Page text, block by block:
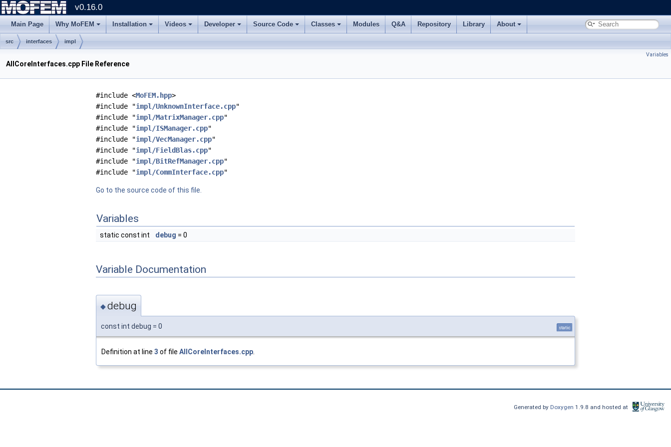
v0.16.0
Main Page Why MoFEM Installation Videos Developer Source Code Classes Modules Q&A Repository Library About
src interfaces impl
Variables
AllCoreInterfaces.cpp File Reference
#include <MoFEM.hpp>
#include "impl/UnknownInterface.cpp"
#include "impl/MatrixManager.cpp"
#include "impl/ISManager.cpp"
#include "impl/VecManager.cpp"
#include "impl/FieldBlas.cpp"
#include "impl/BitRefManager.cpp"
#include "impl/CommInterface.cpp"
Go to the source code of this file.
Variables
static const int debug = 0
Variable Documentation
◆debug
const int debug = 0 static
Definition at line 3 of file AllCoreInterfaces.cpp
Generated by Doxygen1.9.8 and hosted at